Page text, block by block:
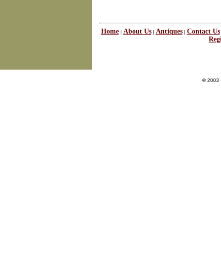
Home| About Us| Antiques| Contact Us
© 2003